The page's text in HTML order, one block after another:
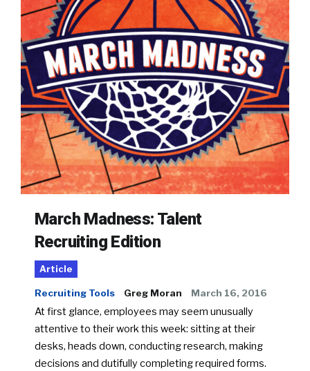
March Madness: Talent
Recruiting Edition
Article
Recruiting Tools Greg Moran March 16, 2016
At first glance, employees may seem unusually
attentive to their work this week: sitting at their
desks, heads down, conducting research, making
decisions and dutifully completing required forms.